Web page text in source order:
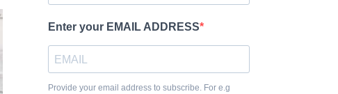
Enter your EMAIL ADDRESS
Provide your email address to subscribe. For e.g